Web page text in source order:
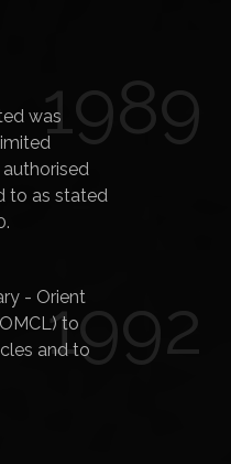
1989
was
to as stated
1992
- Orient
to
and to